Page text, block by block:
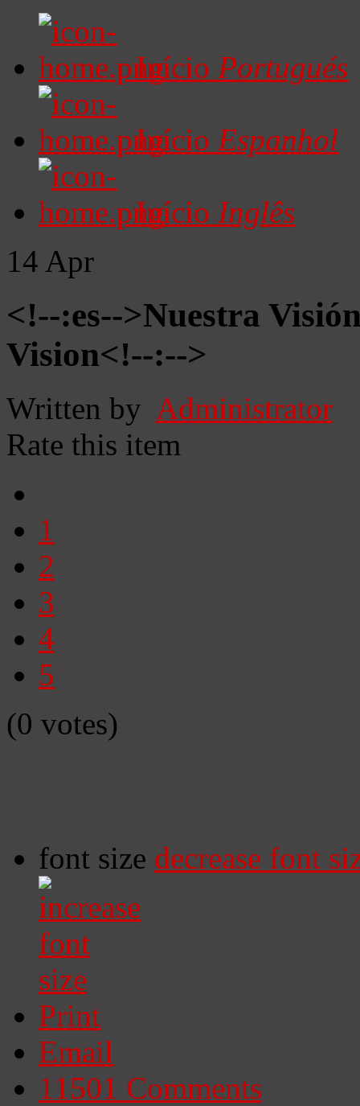
Início Portugués
Início Espanhol
Início Inglês
14 Apr
<!--:es-->Nuestra
Vision<!--:-->
Written by Administrator
Rate this item
1
2
3
4
5
(0 votes)
font size decrease font
Print
Email
11501 Comments